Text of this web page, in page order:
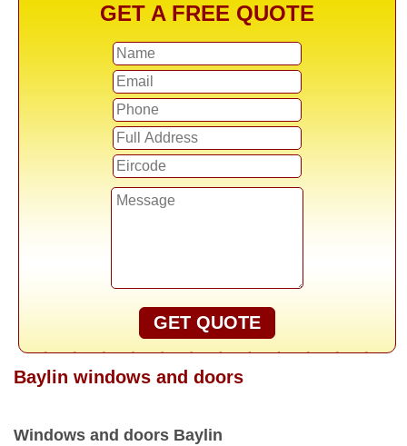
GET A FREE QUOTE
GET QUOTE
Baylin windows and doors
Windows and doors Baylin